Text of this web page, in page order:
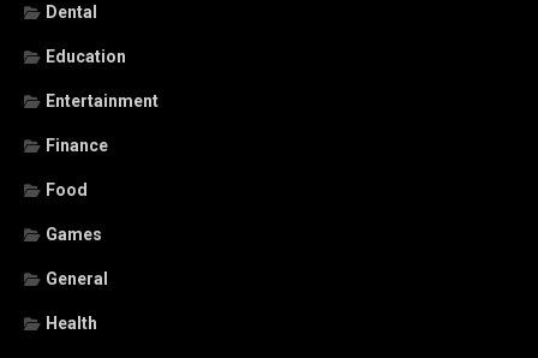
Dental
Education
Entertainment
Finance
Food
Games
General
Health